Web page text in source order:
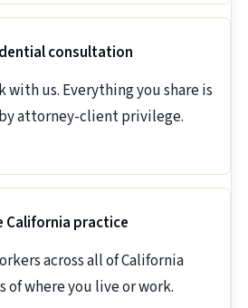
consultation
with us. Everything you share is
attorney-client privilege.
practice
across all of California
of where you live or work.